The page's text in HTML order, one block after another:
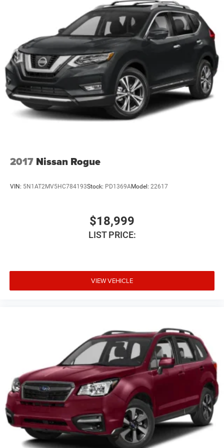
Cargo light Cargo area light
Centre airbag front Front centre airbag
Child door locks Manual rear child safety door locks
Climate control Automatic climate control
Clock Digital clock
Color-Keyed Carpeting Floor Covering
Compass
Compressor Intercooled turbo
Concealed cargo storage Cargo area concealed storage
Cruise control Cruise control with steering wheel
mounted controls
Delay-off headlights
Digital signal processor
Door bins front Driver and passenger door bins
Door bins rear Rear door bins
Door mirror style Body-coloured door mirrors
Door mirror type Standard style side mirrors
Door mirrors Power door mirrors
Drive type Four-wheel drive
Driver & Front Outboard Passenger Airbags
Driver door bin
Driver foot rest
Driver information centre
2017 Nissan Rogue
VIN: 5N1AT2MV5HC784193Stock: PD1369AModel: 22617
$18,999
LIST PRICE:
VIEW VEHICLE